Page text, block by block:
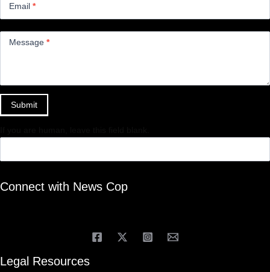
Email *
Message *
Submit
Connect with News Cop
Legal Resources